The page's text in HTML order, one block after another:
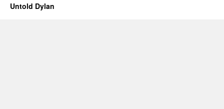
Untold Dylan